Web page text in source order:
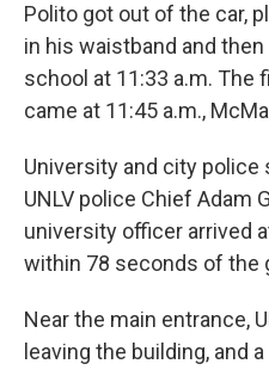
Polito got out of the car,
in his waistband and
school at 11:33 a.m. The
came at 11:45 a.m.,
University and city police
UNLV police Chief Adam
university officer arrived
within 78 seconds of the
Near the main entrance,
leaving the building, and